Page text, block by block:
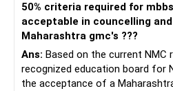
50% criteria required for
acceptable in councelling
Maharashtra gmc's ???
Ans: Based on the current NMC
recognized education board for
the acceptance of a